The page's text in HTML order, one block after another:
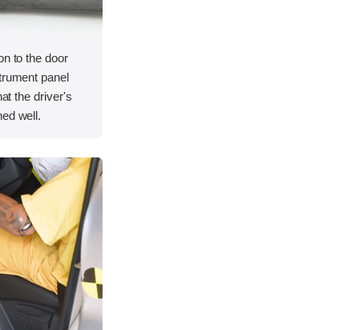
to the door
panel
the driver's
well.